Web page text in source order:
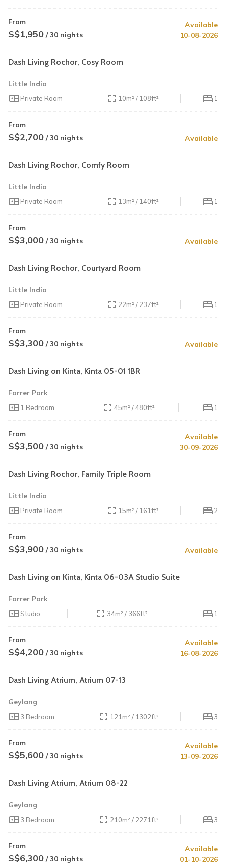
From
S$1,950 / 30 nights
Available
10-08-2026
Dash Living Rochor, Cosy Room
Little India
Private Room 10m² / 108ft² 1
From
S$2,700 / 30 nights Available
Dash Living Rochor, Comfy Room
Little India
Private Room 13m² / 140ft² 1
From
S$3,000 / 30 nights Available
Dash Living Rochor, Courtyard Room
Little India
Private Room 22m² / 237ft² 1
From
S$3,300 / 30 nights Available
Dash Living on Kinta, Kinta 05-01 1BR
Farrer Park
1 Bedroom 45m² / 480ft² 1
From
S$3,500 / 30 nights
Available
30-09-2026
Dash Living Rochor, Family Triple Room
Little India
Private Room 15m² / 161ft² 2
From
S$3,900 / 30 nights Available
Dash Living on Kinta, Kinta 06-03A Studio Suite
Farrer Park
Studio 34m² / 366ft² 1
From
S$4,200 / 30 nights
Available
16-08-2026
Dash Living Atrium, Atrium 07-13
Geylang
3 Bedroom 121m² / 1302ft² 3
From
S$5,600 / 30 nights
Available
13-09-2026
Dash Living Atrium, Atrium 08-22
Geylang
3 Bedroom 210m² / 2271ft² 3
From
S$6,300 / 30 nights
Available
01-10-2026